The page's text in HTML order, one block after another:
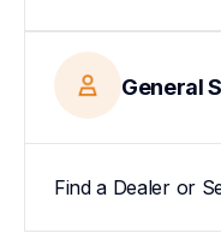
General
Find a Dealer or